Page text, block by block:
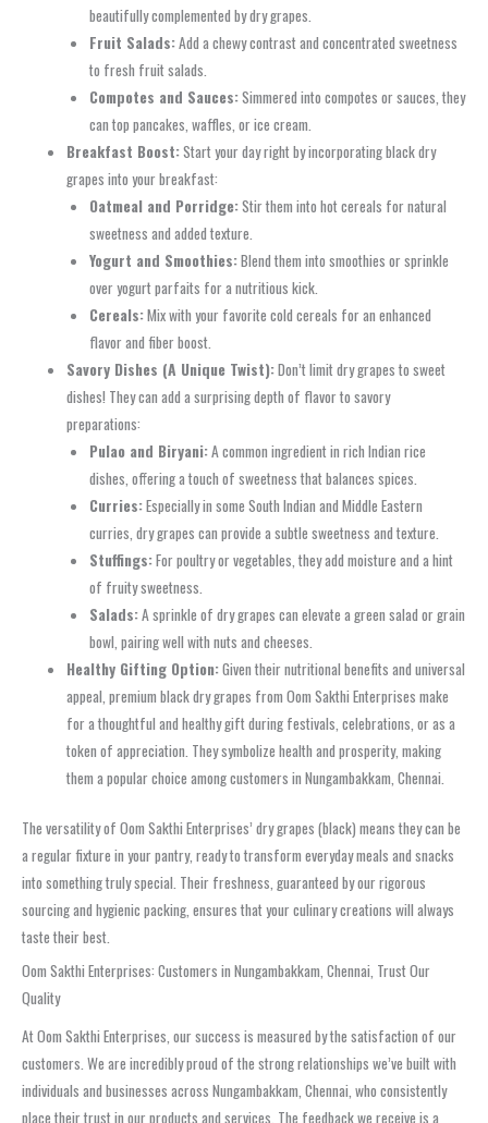
beautifully complemented by dry grapes.
Fruit Salads:Add a chewy contrast and concentrated sweetness
to fresh fruit salads.
Compotes and Sauces:Simmered into compotes or sauces, they
can top pancakes, waffles, or ice cream.
Breakfast Boost:Start your day right by incorporating black dry
grapes into your breakfast:
Oatmeal and Porridge:Stir them into hot cereals for natural
sweetness and added texture.
Yogurt and Smoothies:Blend them into smoothies or sprinkle
over yogurt parfaits for a nutritious kick.
Cereals:Mix with your favorite cold cereals for an enhanced
flavor and fiber boost.
Savory Dishes (A Unique Twist):Don’t limit dry grapes to sweet
dishes! They can add a surprising depth of flavor to savory
preparations:
Pulao and Biryani:A common ingredient in rich Indian rice
dishes, offering a touch of sweetness that balances spices.
Curries:Especially in some South Indian and Middle Eastern
curries, dry grapes can provide a subtle sweetness and texture.
Stuffings:For poultry or vegetables, they add moisture and a hint
of fruity sweetness.
Salads:A sprinkle of dry grapes can elevate a green salad or grain
bowl, pairing well with nuts and cheeses.
Healthy Gifting Option:Given their nutritional benefits and universal
appeal, premium black dry grapes from Oom Sakthi Enterprises make
for a thoughtful and healthy gift during festivals, celebrations, or as a
token of appreciation. They symbolize health and prosperity, making
them a popular choice among customers in Nungambakkam, Chennai.
The versatility of Oom Sakthi Enterprises’ dry grapes (black) means they can be
a regular fixture in your pantry, ready to transform everyday meals and snacks
into something truly special. Their freshness, guaranteed by our rigorous
sourcing and hygienic packing, ensures that your culinary creations will always
taste their best.
Oom Sakthi Enterprises: Customers in Nungambakkam, Chennai, Trust Our
Quality
At Oom Sakthi Enterprises, our success is measured by the satisfaction of our
customers. We are incredibly proud of the strong relationships we’ve built with
individuals and businesses across Nungambakkam, Chennai, who consistently
place their trust in our products and services. The feedback we receive is a